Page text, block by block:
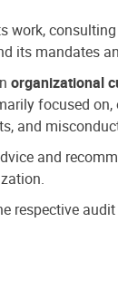
its mandates
organizational
focused
and
and
respective